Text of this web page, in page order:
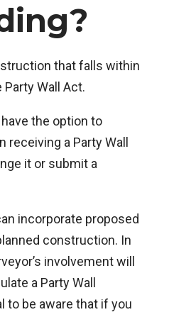
that falls within
Wall Act.
the option to
receiving a Party Wall
it or submit a
incorporate proposed
construction. In
involvement will
a Party Wall
to be aware that if you